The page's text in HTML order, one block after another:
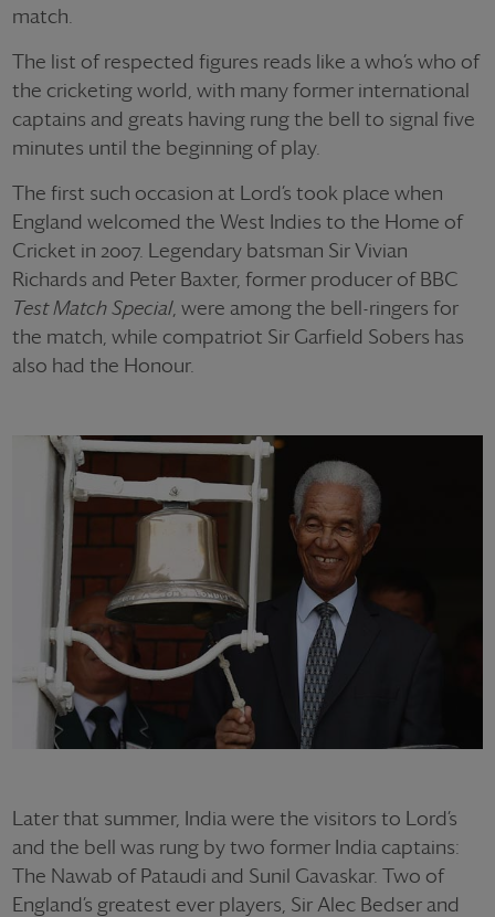
match.
The list of respected figures reads like a who’s who of
the cricketing world, with many former international
captains and greats having rung the bell to signal five
minutes until the beginning of play.
The first such occasion at Lord’s took place when
England welcomed the West Indies to the Home of
Cricket in 2007. Legendary batsman Sir Vivian
Richards and Peter Baxter, former producer of BBC
Test Match Special, were among the bell-ringers for
the match, while compatriot Sir Garfield Sobers has
also had the Honour.
Later that summer, India were the visitors to Lord’s
and the bell was rung by two former India captains:
The Nawab of Pataudi and Sunil Gavaskar. Two of
England’s greatest ever players, Sir Alec Bedser and